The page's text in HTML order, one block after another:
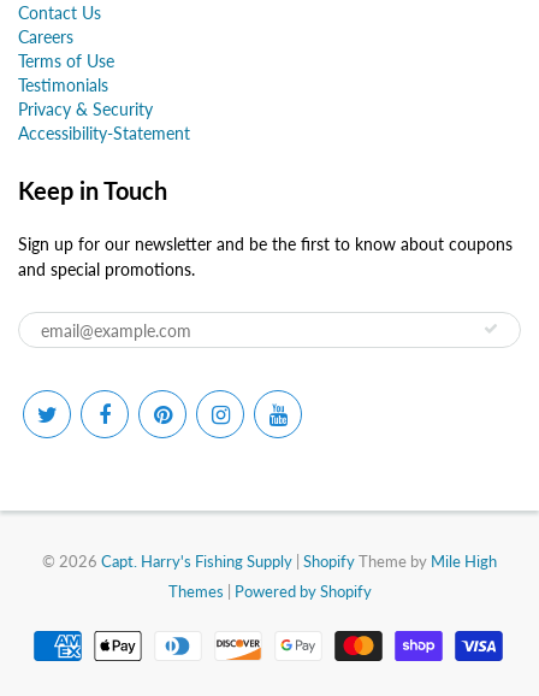
Contact Us
Careers
Terms of Use
Testimonials
Privacy & Security
Accessibility-Statement
Keep in Touch
Sign up for our newsletter and be the first to know about coupons
and special promotions.
© 2026 Capt. Harry's Fishing Supply ShopifyTheme by Mile High
Themes
Powered by Shopify